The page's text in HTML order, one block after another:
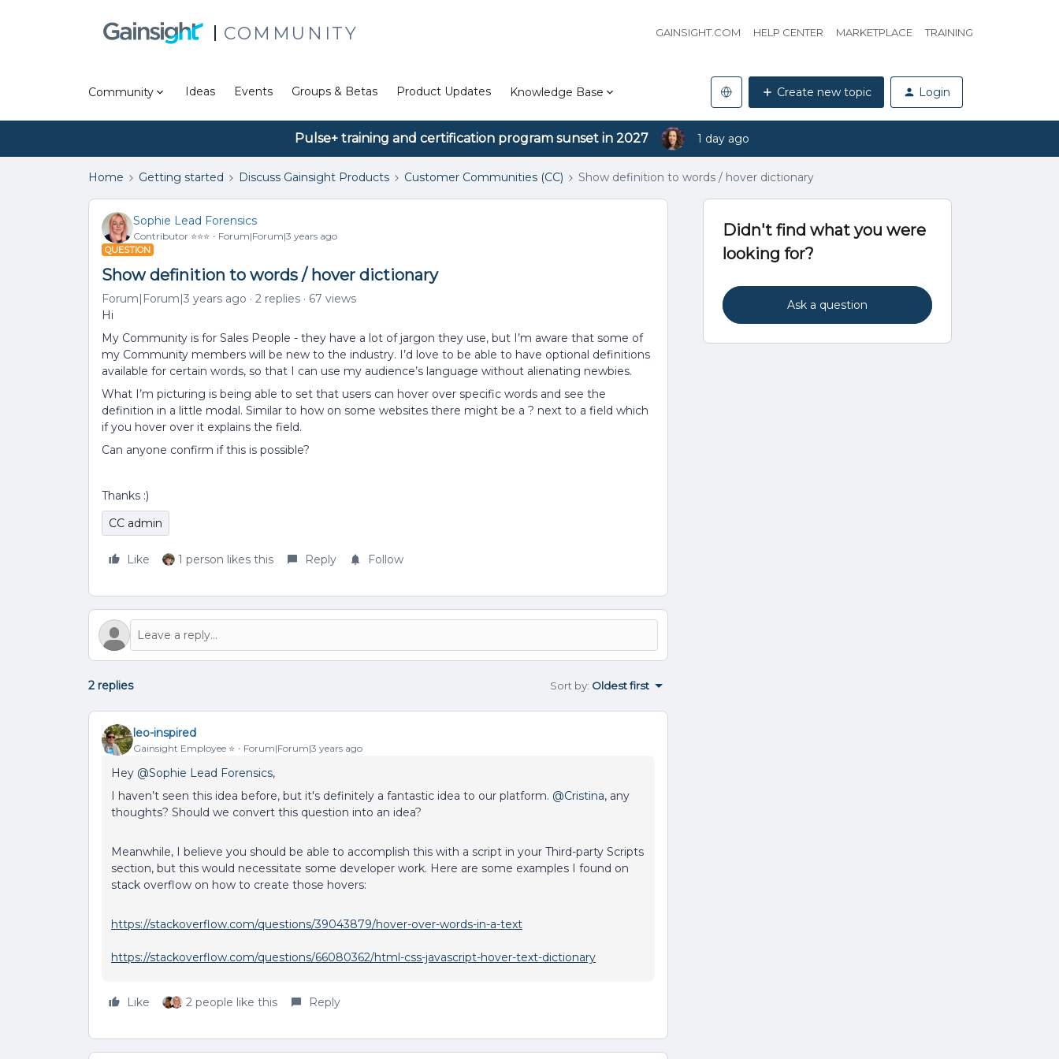
COMMUNITY GAINSIGHT.COM HELP CENTER MARKETPLACE TRAINING
Community Ideas Events Groups & Betas Product Updates Knowledge Base Create new topic Login
Pulse+ training and certification program sunset in 2027 1 day ago
Home Getting started Discuss Gainsight Products Customer Communities (CC) Show definition to words / hover dictionary
Sophie Lead Forensics
Contributor ⭐️⭐️⭐️ Forum|Forum|3 years ago
QUESTION
Show definition to words / hover dictionary
Forum|Forum|3 years ago 2 replies
67 views
Hi
My Community is for Sales People - they have a lot of jargon they use, but I’m aware that some of
my Community members will be new to the industry. I’d love to be able to have optional definitions
available for certain words, so that I can use my audience’s language without alienating newbies.
What I’m picturing is being able to set that users can hover over specific words and see the
definition in a little modal. Similar to how on some websites there might be a ? next to a field which
if you hover over it explains the field.
Can anyone confirm if this is possible?
Thanks :)
CC admin
Like 1 person likes this Reply Follow
2 replies Sort by: Oldest first
leo-inspired
Gainsight Employee ⭐️ Forum|Forum|3 years ago
Hey @Sophie Lead Forensics,
I haven’t seen this idea before, but it's definitely a fantastic idea to our platform. @Cristina, any
thoughts? Should we convert this question into an idea?
Meanwhile, I believe you should be able to accomplish this with a script in your Third-party Scripts
section, but this would necessitate some developer work. Here are some examples I found on
stack overflow on how to create those hovers:
https://stackoverflow.com/questions/39043879/hover-over-words-in-a-text
https://stackoverflow.com/questions/66080362/html-css-javascript-hover-text-dictionary
Like 2 people like this Reply
Didn't find what you were
looking for?
Ask a question